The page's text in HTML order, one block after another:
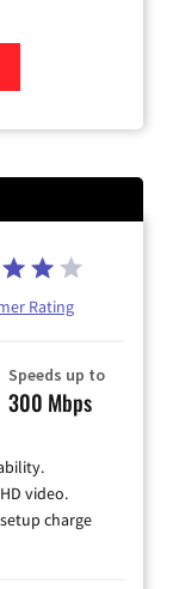
Rating
Speeds up to
300 Mbps
video.
charge